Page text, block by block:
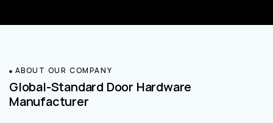
ABOUT OUR COMPANY
Global-Standard Door Hardware
Manufacturer